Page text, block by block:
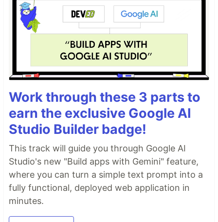
Work through these 3 parts to
earn the exclusive Google AI
Studio Builder badge!
This track will guide you through Google AI
Studio's new "Build apps with Gemini" feature,
where you can turn a simple text prompt into a
fully functional, deployed web application in
minutes.